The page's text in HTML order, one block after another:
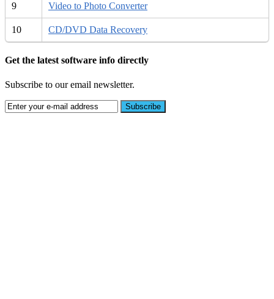
9 Video to Photo Converter
10 CD/DVD Data Recovery
Get the latest software info directly
Subscribe to our email newsletter.